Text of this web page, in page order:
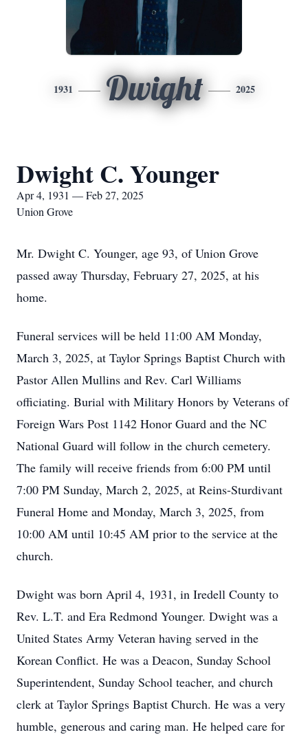
1931 Dwight 2025
Dwight C. Younger
Apr 4, 1931 — Feb 27, 2025
Union Grove
Mr. Dwight C. Younger, age 93, of Union Grove
passed away Thursday, February 27, 2025, at his
home.
Funeral services will be held 11:00 AM Monday,
March 3, 2025, at Taylor Springs Baptist Church with
Pastor Allen Mullins and Rev. Carl Williams
officiating. Burial with Military Honors by Veterans of
Foreign Wars Post 1142 Honor Guard and the NC
National Guard will follow in the church cemetery.
The family will receive friends from 6:00 PM until
7:00 PM Sunday, March 2, 2025, at Reins-Sturdivant
Funeral Home and Monday, March 3, 2025, from
10:00 AM until 10:45 AM prior to the service at the
church.
Dwight was born April 4, 1931, in Iredell County to
Rev. L.T. and Era Redmond Younger. Dwight was a
United States Army Veteran having served in the
Korean Conflict. He was a Deacon, Sunday School
Superintendent, Sunday School teacher, and church
clerk at Taylor Springs Baptist Church. He was a very
humble, generous and caring man. He helped care for